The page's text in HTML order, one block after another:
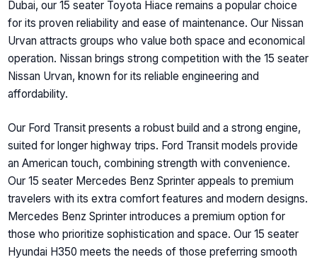
Dubai, our 15 seater Toyota Hiace remains a popular choice
for its proven reliability and ease of maintenance. Our Nissan
Urvan attracts groups who value both space and economical
operation. Nissan brings strong competition with the 15 seater
Nissan Urvan, known for its reliable engineering and
affordability.
Our Ford Transit presents a robust build and a strong engine,
suited for longer highway trips. Ford Transit models provide
an American touch, combining strength with convenience.
Our 15 seater Mercedes Benz Sprinter appeals to premium
travelers with its extra comfort features and modern designs.
Mercedes Benz Sprinter introduces a premium option for
those who prioritize sophistication and space. Our 15 seater
Hyundai H350 meets the needs of those preferring smooth